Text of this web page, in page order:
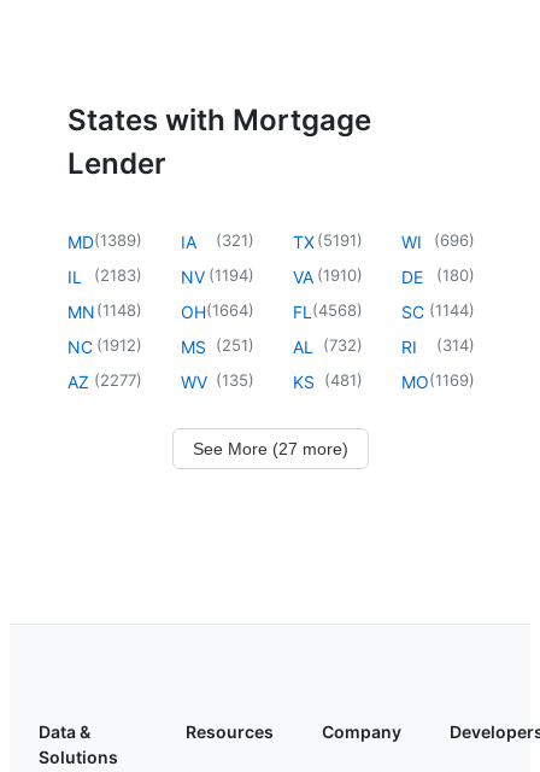
States with Mortgage
Lender
MD(1389)
IL (2183)
MN(1148)
NC (1912)
AZ (2277)
IA (321)
NV (1194)
OH(1664)
MS (251)
WV (135)
TX(5191)
VA (1910)
FL (4568)
AL (732)
KS (481)
WI (696)
DE (180)
SC (1144)
RI (314)
MO(1169)
See More (27 more)
Data &
Solutions
Resources Company